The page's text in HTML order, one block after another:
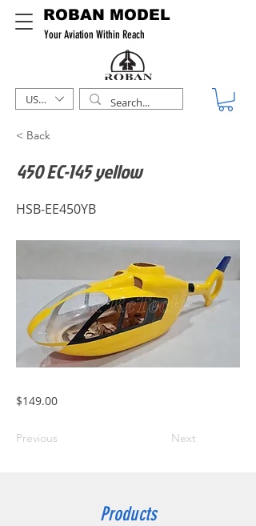
ROBAN MODEL
Your Aviation Within Reach
USD ($)
< Back
450 EC-145 yellow
HSB-EE450YB
$149.00
Previous Next
Products